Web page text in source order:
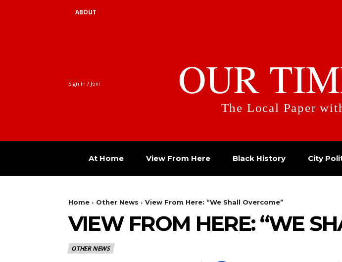
ABOUT
Sign in / Join OUR
The Local Paper
At Home View From Here Black History City
Home Other News View From Here: “We Shall Overcome”
VIEW FROM HERE: “WE
OTHER NEWS